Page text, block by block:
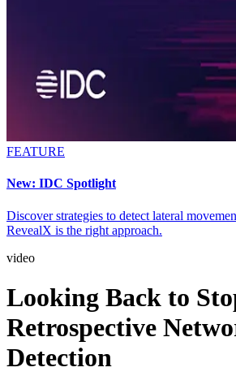
FEATURE
New: IDC Spotlight
Discover strategies to detect lateral
RevealX is the right approach.
video
Looking Back to
Retrospective
Detection